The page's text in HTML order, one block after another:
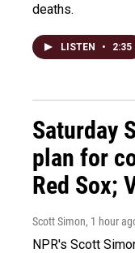
deaths.
LISTEN • 2:35
Saturday
plan for
Red Sox;
Scott Simon, 1 hour
NPR's Scott